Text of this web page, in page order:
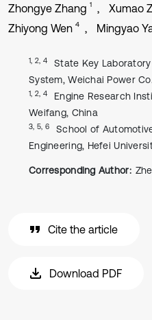
Zhongye Zhang 1 Xumao
Zhiyong Wen 4 Mingyao
1, 2, 4
State Key
System, Weichai Power
1, 2, 4
Engine Research
Weifang, China
3, 5, 6
School of
Engineering, Hefei
Corresponding Author:
Cite the article
Download PDF